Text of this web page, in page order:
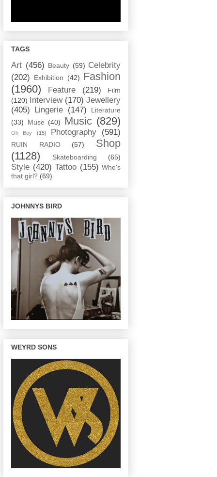
TAGS
Art (456) Beauty (59) Celebrity
(202)
Exhibition (42) Fashion
(1960)
Feature (219)
Film
(120)
Interview (170) Jewellery
(405)
Lingerie (147)
Literature
(33)
Muse (40) Music (829)
Oh Boy (15) Photography (591)
RUIN RADIO (57)
Shop
(1128)
Skateboarding (65)
Style (420) Tattoo (155) Who's
that girl? (69)
JOHNNYS BIRD
WEYRD SONS